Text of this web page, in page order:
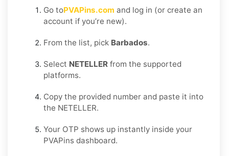
Go toPVAPins.com and log in (or create an
account if you’re new).
From the list, pick Barbados.
Select NETELLER from the supported
platforms.
Copy the provided number and paste it into
the NETELLER.
Your OTP shows up instantly inside your
PVAPins dashboard.